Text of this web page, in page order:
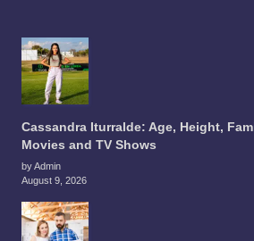
Cassandra Iturralde: Age, Height,
Movies and TV Shows
by Admin
August 9, 2026